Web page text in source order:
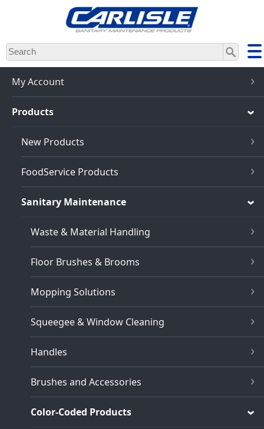
Skip
to
main
content
My Account
Products
New Products
FoodService Products
Sanitary Maintenance
Waste & Material Handling
Floor Brushes & Brooms
Mopping Solutions
Squeegee & Window Cleaning
Handles
Brushes and Accessories
Color-Coded Products